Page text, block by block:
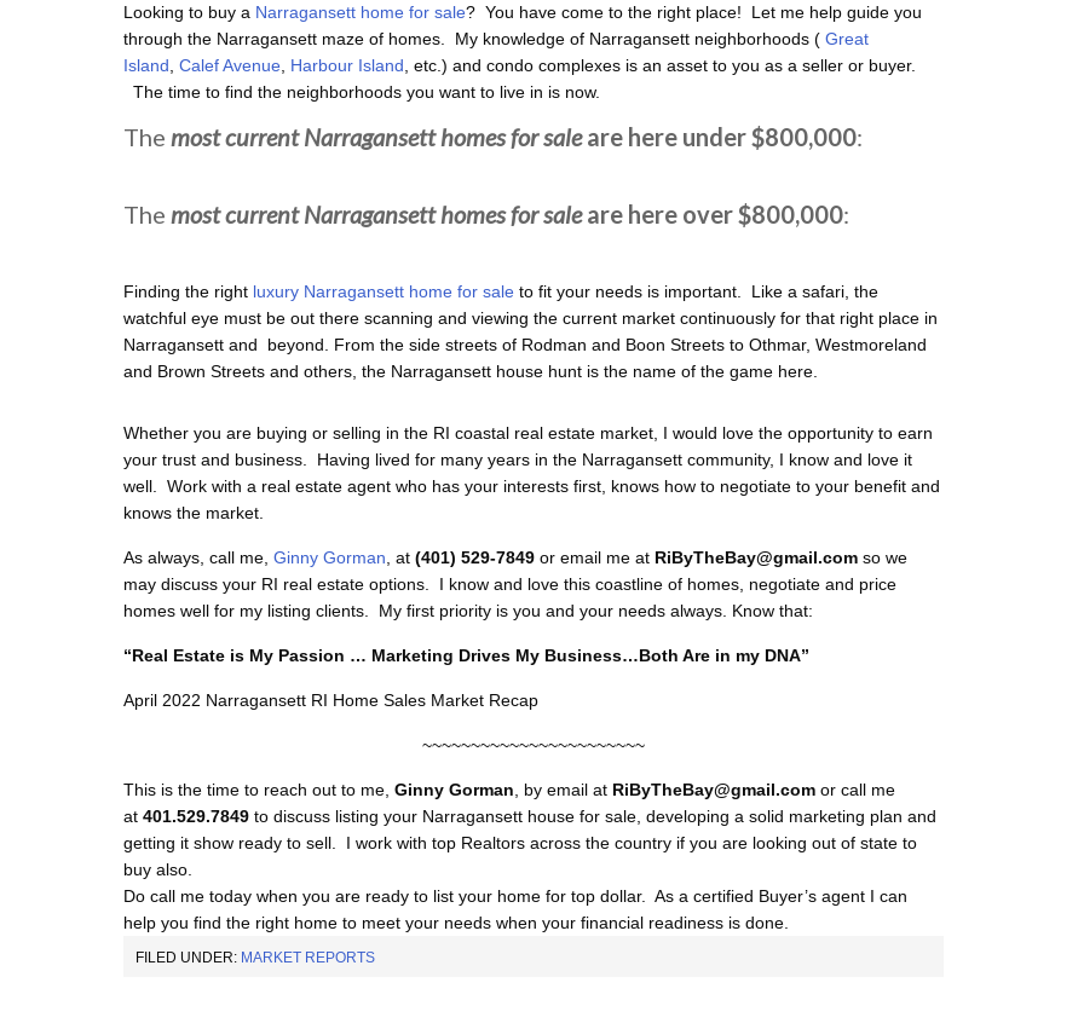
Looking to buy a Narragansett home for sale? You have come to the right place! Let me help guide you
through the Narragansett maze of homes. My knowledge of Narragansett neighborhoods ( Great
Island Calef Avenue Harbour Island , etc.) and condo complexes is an asset to you as a seller or buyer.
The time to find the neighborhoods you want to live in is now.
The most current Narragansett homes for sale are here under $800,000:
The most current Narragansett homes for sale are here over $800,000:
Finding the right luxury Narragansett home for sale to fit your needs is important. Like a safari, the
watchful eye must be out there scanning and viewing the current market continuously for that right place in
Narragansett and beyond. From the side streets of Rodman and Boon Streets to Othmar, Westmoreland
and Brown Streets and others, the Narragansett house hunt is the name of the game here.
Whether you are buying or selling in the RI coastal real estate market, I would love the opportunity to earn
your trust and business. Having lived for many years in the Narragansett community, I know and love it
well. Work with a real estate agent who has your interests first, knows how to negotiate to your benefit and
knows the market.
As always, call me, Ginny Gorman , at (401) 529-7849 or email me at RiByTheBay@gmail.com so we
may discuss your RI real estate options. I know and love this coastline of homes, negotiate and price
homes well for my listing clients. My first priority is you and your needs always. Know that:
“Real Estate is My Passion … Marketing Drives My Business…Both Are in my DNA”
April 2022 Narragansett RI Home Sales Market Recap
~~~~~~~~~~~~~~~~~~~~~~~
This is the time to reach out to me, Ginny Gorman , by email at RiByTheBay@gmail.com or call me
at 401.529.7849 to discuss listing your Narragansett house for sale, developing a solid marketing plan and
getting it show ready to sell. I work with top Realtors across the country if you are looking out of state to
buy also.
Do call me today when you are ready to list your home for top dollar. As a certified Buyer’s agent I can
help you find the right home to meet your needs when your financial readiness is done.
FILED UNDER: MARKET REPORTS